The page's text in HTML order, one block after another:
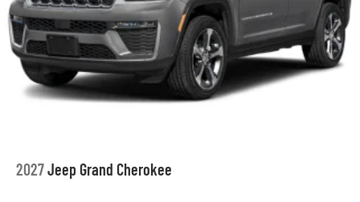
2027Jeep Grand Cherokee